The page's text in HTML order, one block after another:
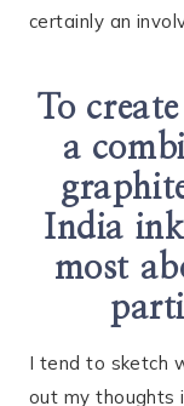
certainly an
To
a
India
most
I tend to sketch
out my thoughts